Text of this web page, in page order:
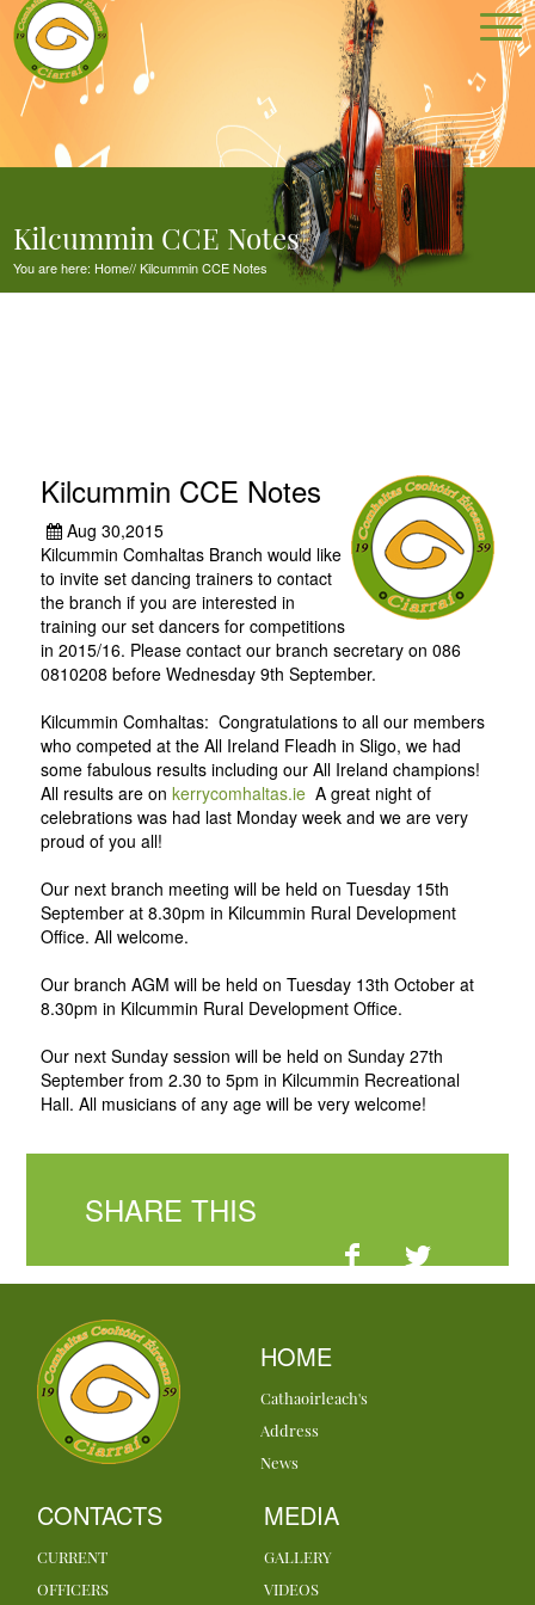
Kilcummin CCE Notes
You are here: Home//Kilcummin CCE Notes
Kilcummin CCE Notes
Aug 30,2015
Kilcummin Comhaltas Branch would like
to invite set dancing trainers to contact
the branch if you are interested in
training our set dancers for competitions
in 2015/16. Please contact our branch secretary on 086
0810208 before Wednesday 9th September.
Kilcummin Comhaltas: Congratulations to all our members
who competed at the All Ireland Fleadh in Sligo, we had
some fabulous results including our All Ireland champions!
All results are on kerrycomhaltas.ieA great night of
celebrations was had last Monday week and we are very
proud of you all!
Our next branch meeting will be held on Tuesday 15th
September at 8.30pm in Kilcummin Rural Development
Office. All welcome.
Our branch AGM will be held on Tuesday 13th October at
8.30pm in Kilcummin Rural Development Office.
Our next Sunday session will be held on Sunday 27th
September from 2.30 to 5pm in Kilcummin Recreational
Hall. All musicians of any age will be very welcome!
SHARE THIS
HOME
Cathaoirleach's
Address
News
CONTACTS
CURRENT
OFFICERS
MEDIA
GALLERY
VIDEOS